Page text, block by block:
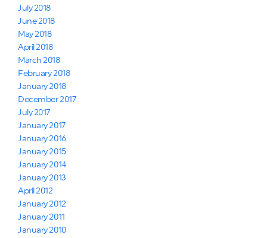
July 2018
June 2018
May 2018
April 2018
March 2018
February 2018
January 2018
December 2017
July 2017
January 2017
January 2016
January 2015
January 2014
January 2013
April 2012
January 2012
January 2011
January 2010